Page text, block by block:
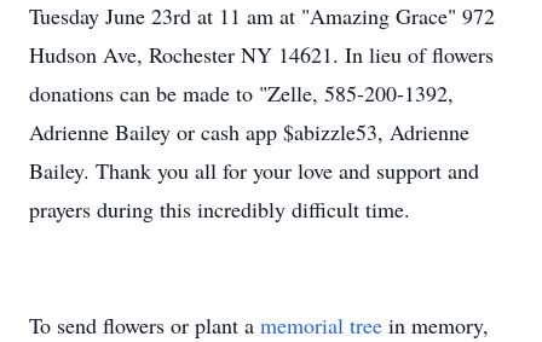
Tuesday June 23rd at 11 am at "Amazing Grace" 972
Hudson Ave, Rochester NY 14621. In lieu of flowers
donations can be made to "Zelle, 585-200-1392,
Adrienne Bailey or cash app $abizzle53, Adrienne
Bailey. Thank you all for your love and support and
prayers during this incredibly difficult time.
To send flowers or plant a memorial tree in memory,